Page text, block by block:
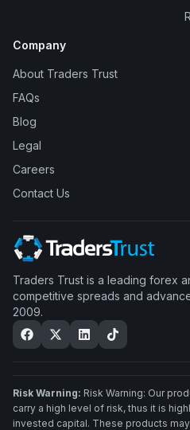
Company
About Traders Trust
FAQs
Blog
Legal
Careers
Contact Us
Traders Trust is a leading forex
competitive spreads and
2009.
Risk Warning: Risk Warning: Our
carry a high level of risk, thus it is
invested capital. These products